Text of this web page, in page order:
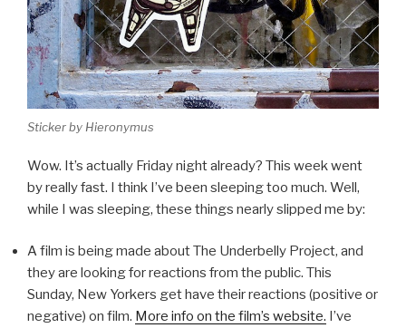
Sticker by Hieronymus
Wow. It’s actually Friday night already? This week went
by really fast. I think I’ve been sleeping too much. Well,
while I was sleeping, these things nearly slipped me by:
A film is being made about The Underbelly Project, and
they are looking for reactions from the public. This
Sunday, New Yorkers get have their reactions (positive or
negative) on film. More info on the film’s website. I’ve